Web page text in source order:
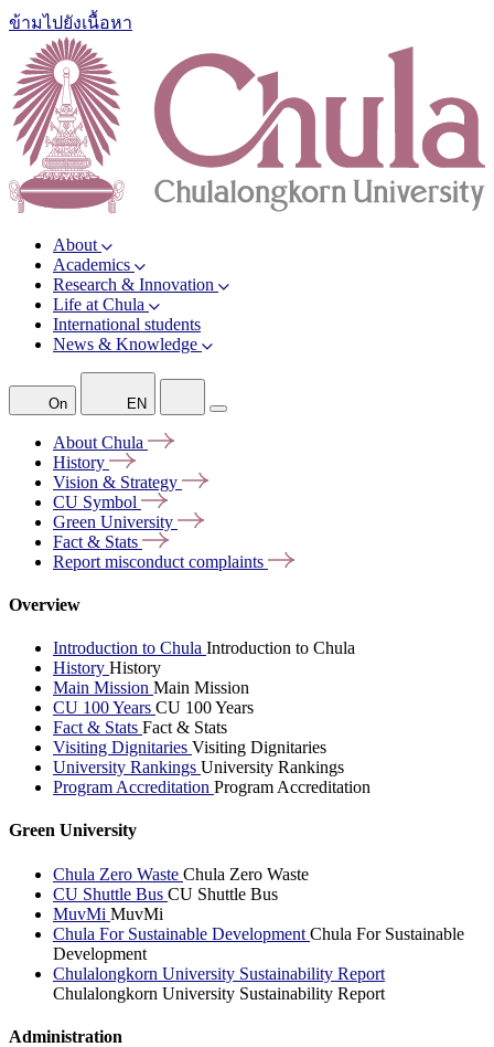
ข้ามไปยังเนื้อหา
About
Academics
Research & Innovation
Life at Chula
International students
News & Knowledge
On EN
About Chula
History
Vision & Strategy
CU Symbol
Green University
Fact & Stats
Report misconduct complaints
Overview
Introduction to Chula Introduction to Chula
History History
Main Mission Main Mission
CU 100 Years CU 100 Years
Fact & Stats Fact & Stats
Visiting Dignitaries Visiting Dignitaries
University Rankings University Rankings
Program Accreditation Program Accreditation
Green University
Chula Zero Waste Chula Zero Waste
CU Shuttle Bus CU Shuttle Bus
MuvMi MuvMi
Chula For Sustainable Development Chula For Sustainable
Development
Chulalongkorn University Sustainability Report
Chulalongkorn University Sustainability Report
Administration